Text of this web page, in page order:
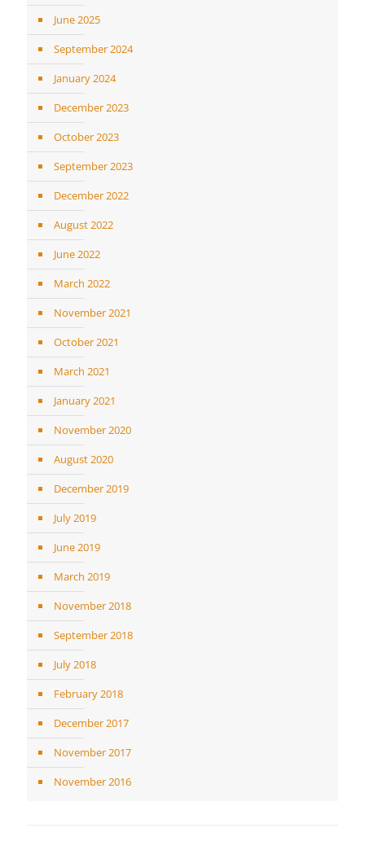
June 2025
September 2024
January 2024
December 2023
October 2023
September 2023
December 2022
August 2022
June 2022
March 2022
November 2021
October 2021
March 2021
January 2021
November 2020
August 2020
December 2019
July 2019
June 2019
March 2019
November 2018
September 2018
July 2018
February 2018
December 2017
November 2017
November 2016